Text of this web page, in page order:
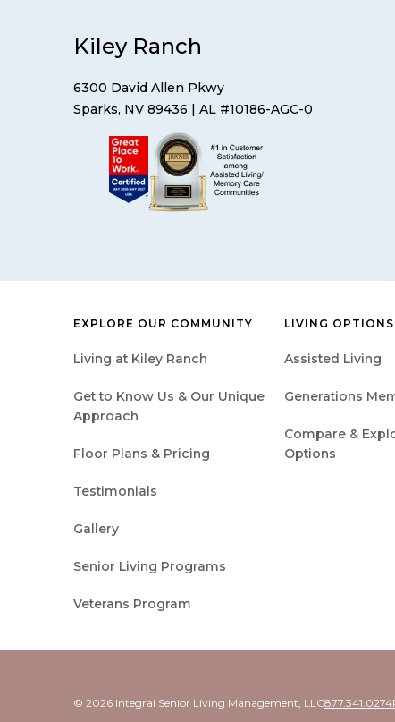
Kiley Ranch
6300 David Allen Pkwy
Sparks, NV 89436 | AL #10186-AGC-0
EXPLORE OUR COMMUNITY
Living at Kiley Ranch
Get to Know Us & Our Unique
Approach
Floor Plans & Pricing
Testimonials
Gallery
Senior Living Programs
Veterans Program
LIVING OPTIONS
Assisted Living
Generations
Compare &
Options
© 2026 Integral Senior Living Management, LLC877.341.0274